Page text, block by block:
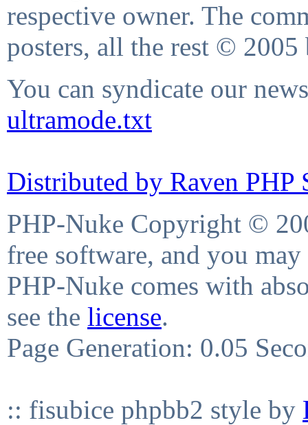
respective owner. The
posters, all the rest © 2005
You can syndicate our
ultramode.txt
Distributed by Raven PHP
PHP-Nuke Copyright ©
free software, and you
PHP-Nuke comes with
see the license.
Page Generation: 0.05
:: fisubice phpbb2 style by